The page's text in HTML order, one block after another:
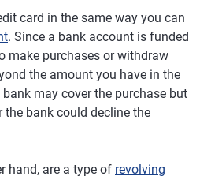
card in the same way you can
. Since a bank account is funded
make purchases or withdraw
the amount you have in the
may cover the purchase but
the bank could decline the
hand, are a type of revolving